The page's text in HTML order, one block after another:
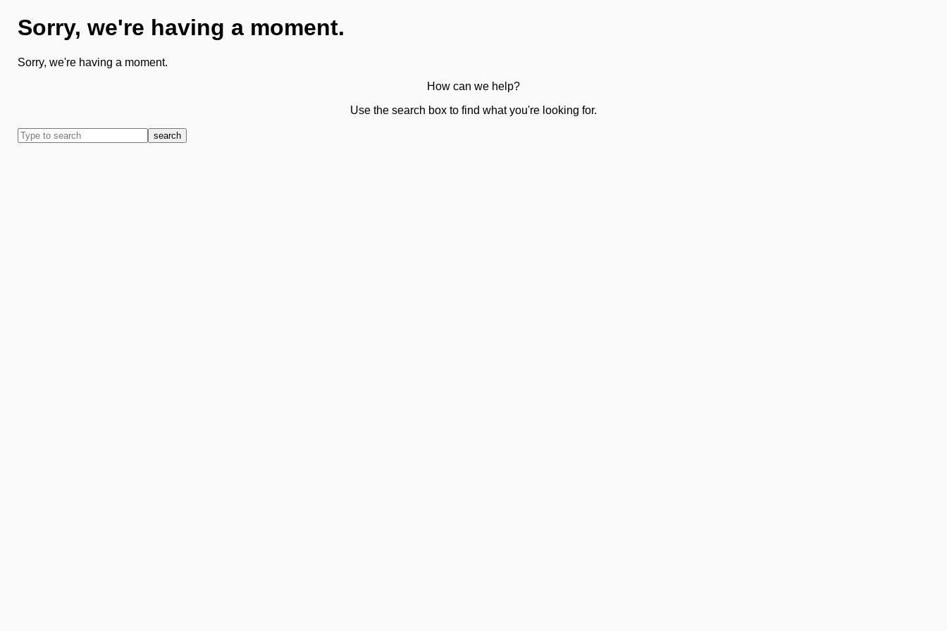
Sorry, we're having a moment.
Sorry, we're having a moment.
How can we help?
Use the search box to find what you're looking for.
search